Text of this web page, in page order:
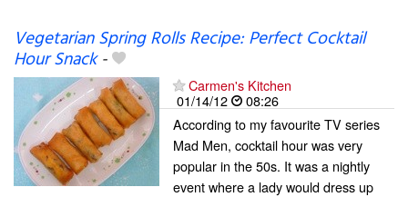
Vegetarian Spring Rolls Recipe: Perfect Cocktail
Hour Snack-
Carmen's Kitchen
01/14/12
08:26
According to my favourite TV series
Mad Men, cocktail hour was very
popular in the 50s. It was a nightly
event where a lady would dress up